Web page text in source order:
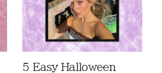
5 Easy Halloween